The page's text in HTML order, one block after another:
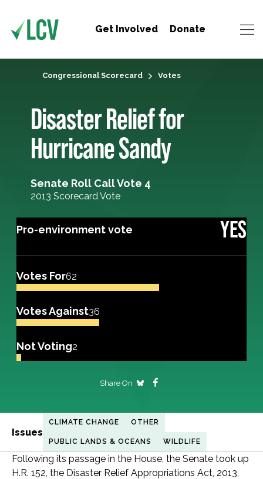
Get Involved Donate
Congressional Scorecard Votes
Disaster Relief for
Hurricane Sandy
Senate Roll Call Vote 4
2013 Scorecard Vote
Pro-environment vote YES
Votes For62
Votes Against36
Not Voting2
Share On
Issues
CLIMATE CHANGE OTHER
PUBLIC LANDS & OCEANS WILDLIFE
Following its passage in the House, the Senate took up
H.R. 152, the Disaster Relief Appropriations Act, 2013,